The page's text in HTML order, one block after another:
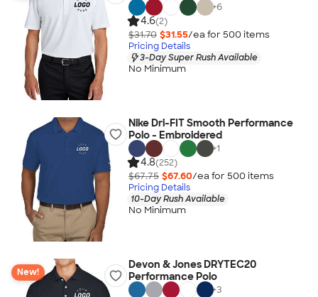
+6
4.6(2)
$31.70 $31.55/ea for 500 items
Pricing Details
3-Day Super Rush Available
No Minimum
Nike Dri-FIT Smooth Performance
Polo - Embroidered
+1
4.8(252)
$67.75 $67.60/ea for 500 items
Pricing Details
10-Day Rush Available
No Minimum
New!
Devon & Jones DRYTEC20
Performance Polo
+3